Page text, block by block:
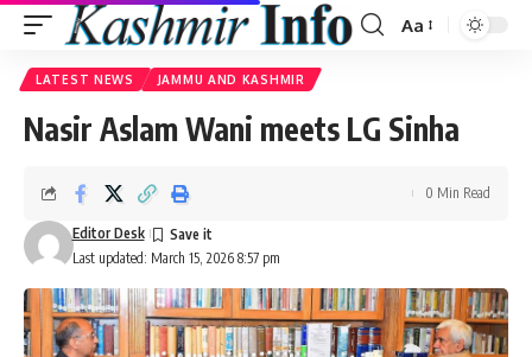
Font
Aa
LATEST NEWS JAMMU AND KASHMIR
Nasir Aslam Wani meets LG Sinha
Last updated: March 15, 2026 8:57 pm
Editor Desk
0 Min Read